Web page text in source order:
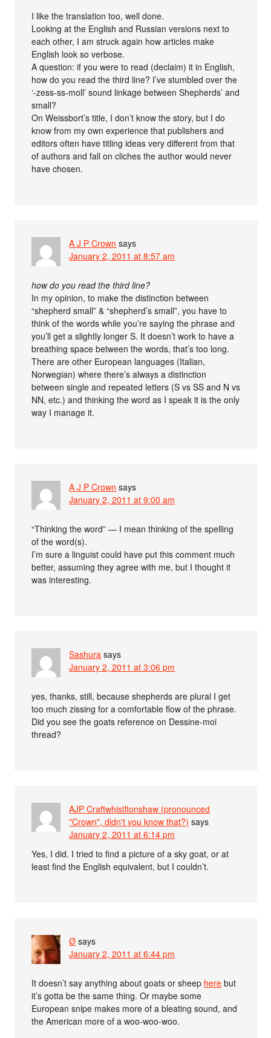
I like the translation too, well done.
Looking at the English and Russian versions next to
each other, I am struck again how articles make
English look so verbose.
A question: if you were to read (declaim) it in English,
how do you read the third line? I’ve stumbled over the
‘-zess-ss-moll’ sound linkage between Shepherds’ and
small?
On Weissbort’s title, I don’t know the story, but I do
know from my own experience that publishers and
editors often have titling ideas very different from that
of authors and fall on cliches the author would never
have chosen.
A J P Crown says
January 2, 2011 at 8:57 am
how do you read the third line?
In my opinion, to make the distinction between
“shepherd small” & “shepherd’s small”, you have to
think of the words while you’re saying the phrase and
you’ll get a slightly longer S. It doesn’t work to have a
breathing space between the words, that’s too long.
There are other European languages (Italian,
Norwegian) where there’s always a distinction
between single and repeated letters (S vs SS and N vs
NN, etc.) and thinking the word as I speak it is the only
way I manage it.
A J P Crown says
January 2, 2011 at 9:00 am
“Thinking the word” — I mean thinking of the spelling
of the word(s).
I’m sure a linguist could have put this comment much
better, assuming they agree with me, but I thought it
was interesting.
Sashura says
January 2, 2011 at 3:06 pm
yes, thanks, still, because shepherds are plural I get
too much zissing for a comfortable flow of the phrase.
Did you see the goats reference on Dessine-moi
thread?
AJP Craftwhistltonshaw (pronounced
"Crown", didn't you know that?) says
January 2, 2011 at 6:14 pm
Yes, I did. I tried to find a picture of a sky goat, or at
least find the English equivalent, but I couldn’t.
Ø says
January 2, 2011 at 6:44 pm
It doesn’t say anything about goats or sheep here but
it’s gotta be the same thing. Or maybe some
European snipe makes more of a bleating sound, and
the American more of a woo-woo-woo.